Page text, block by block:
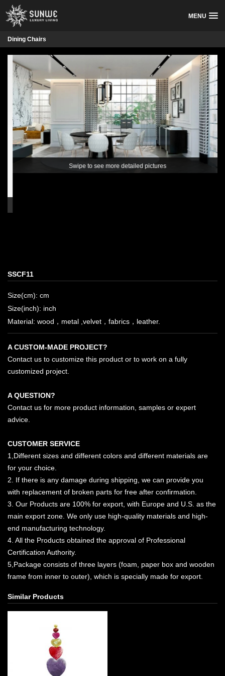
MENU
Dining Chairs
Swipe to see more detailed pictures
SSCF11
Size(cm): cm
Size(inch): inch
Material: wood，metal ,velvet，fabrics，leather.
A CUSTOM-MADE PROJECT?
Contact us to customize this product or to work on a fully
customized project.
A QUESTION?
Contact us for more product information, samples or expert
advice.
CUSTOMER SERVICE
1,Different sizes and different colors and different materials are
for your choice.
2. If there is any damage during shipping, we can provide you
with replacement of broken parts for free after confirmation.
3. Our Products are 100% for export, with Europe and U.S. as the
main export zone. We only use high-quality materials and high-
end manufacturing technology.
4. All the Products obtained the approval of Professional
Certification Authority.
5,Package consists of three layers (foam, paper box and wooden
frame from inner to outer), which is specially made for export.
Similar Products